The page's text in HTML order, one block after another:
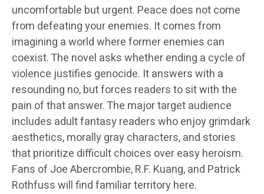
uncomfortable but urgent. Peace does not come
from defeating your enemies. It comes from
imagining a world where former enemies can
coexist. The novel asks whether ending a cycle of
violence justifies genocide. It answers with a
resounding no, but forces readers to sit with the
pain of that answer. The major target audience
includes adult fantasy readers who enjoy grimdark
aesthetics, morally gray characters, and stories
that prioritize difficult choices over easy heroism.
Fans of Joe Abercrombie, R.F. Kuang, and Patrick
Rothfuss will find familiar territory here.